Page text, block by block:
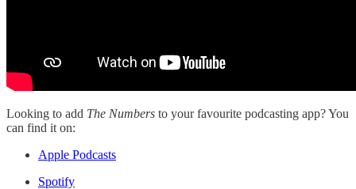
Looking to add The Numbers to your favourite podcasting app? You
can find it on:
Apple Podcasts
Spotify